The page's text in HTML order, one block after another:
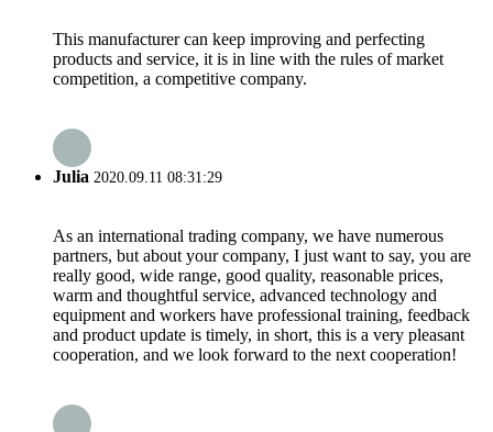
This manufacturer can keep improving and perfecting
products and service, it is in line with the rules of market
competition, a competitive company.
Julia 2020.09.11 08:31:29
As an international trading company, we have numerous
partners, but about your company, I just want to say, you are
really good, wide range, good quality, reasonable prices,
warm and thoughtful service, advanced technology and
equipment and workers have professional training, feedback
and product update is timely, in short, this is a very pleasant
cooperation, and we look forward to the next cooperation!